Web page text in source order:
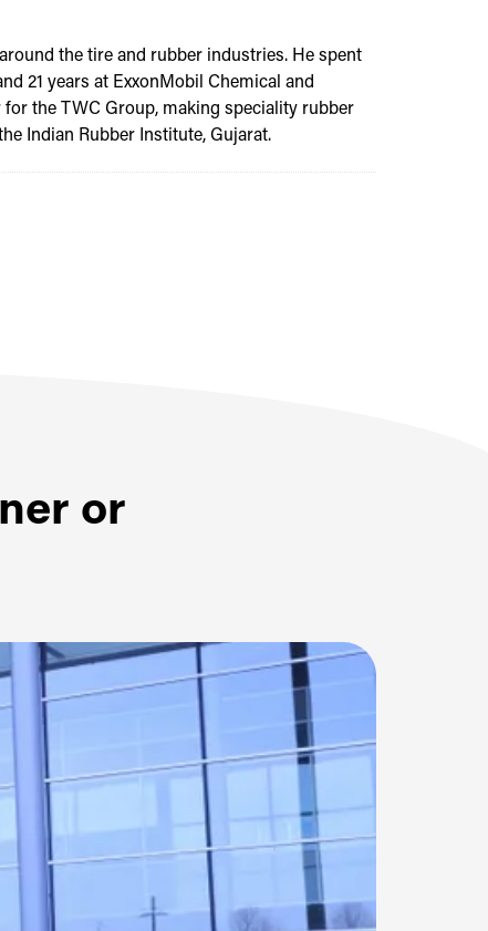
the tire and rubber industries. He spent
21 years at ExxonMobil Chemical and
the TWC Group, making speciality rubber
Indian Rubber Institute, Gujarat.
or